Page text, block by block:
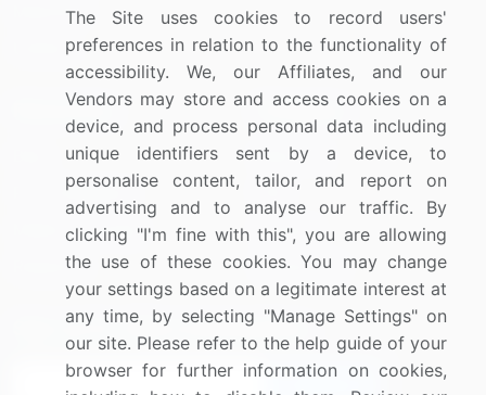
Materials
Utilities
Resources
Press Releases
Media Coverage
Research
Company
About Us
FAQ
Careers
Contact Us
Sign up for offers & promotions
The Site uses cookies to record users'
preferences in relation to the functionality of
accessibility. We, our Affiliates, and our
Vendors may store and access cookies on a
device, and process personal data including
unique identifiers sent by a device, to
personalise content, tailor, and report on
advertising and to analyse our traffic. By
clicking "I'm fine with this", you are allowing
the use of these cookies. You may change
your settings based on a legitimate interest at
any time, by selecting "Manage Settings" on
our site. Please refer to the help guide of your
browser for further information on cookies,